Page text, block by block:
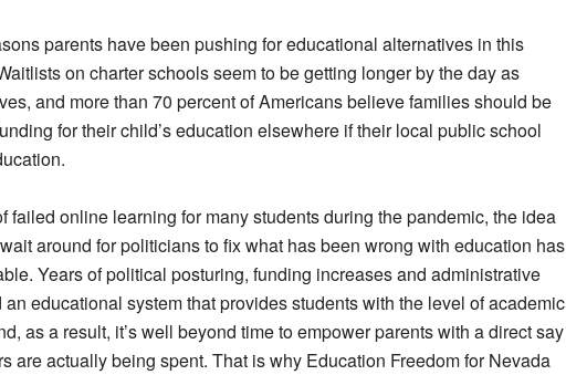
parents have been pushing for educational alternatives in this
on charter schools seem to be getting longer by the day as
and more than 70 percent of Americans believe families should be
for their child’s education elsewhere if their local public school
failed online learning for many students during the pandemic, the idea
around for politicians to fix what has been wrong with education has
Years of political posturing, funding increases and administrative
an educational system that provides students with the level of academic
as a result, it’s well beyond time to empower parents with a direct say
are actually being spent. That is why Education Freedom for Nevada